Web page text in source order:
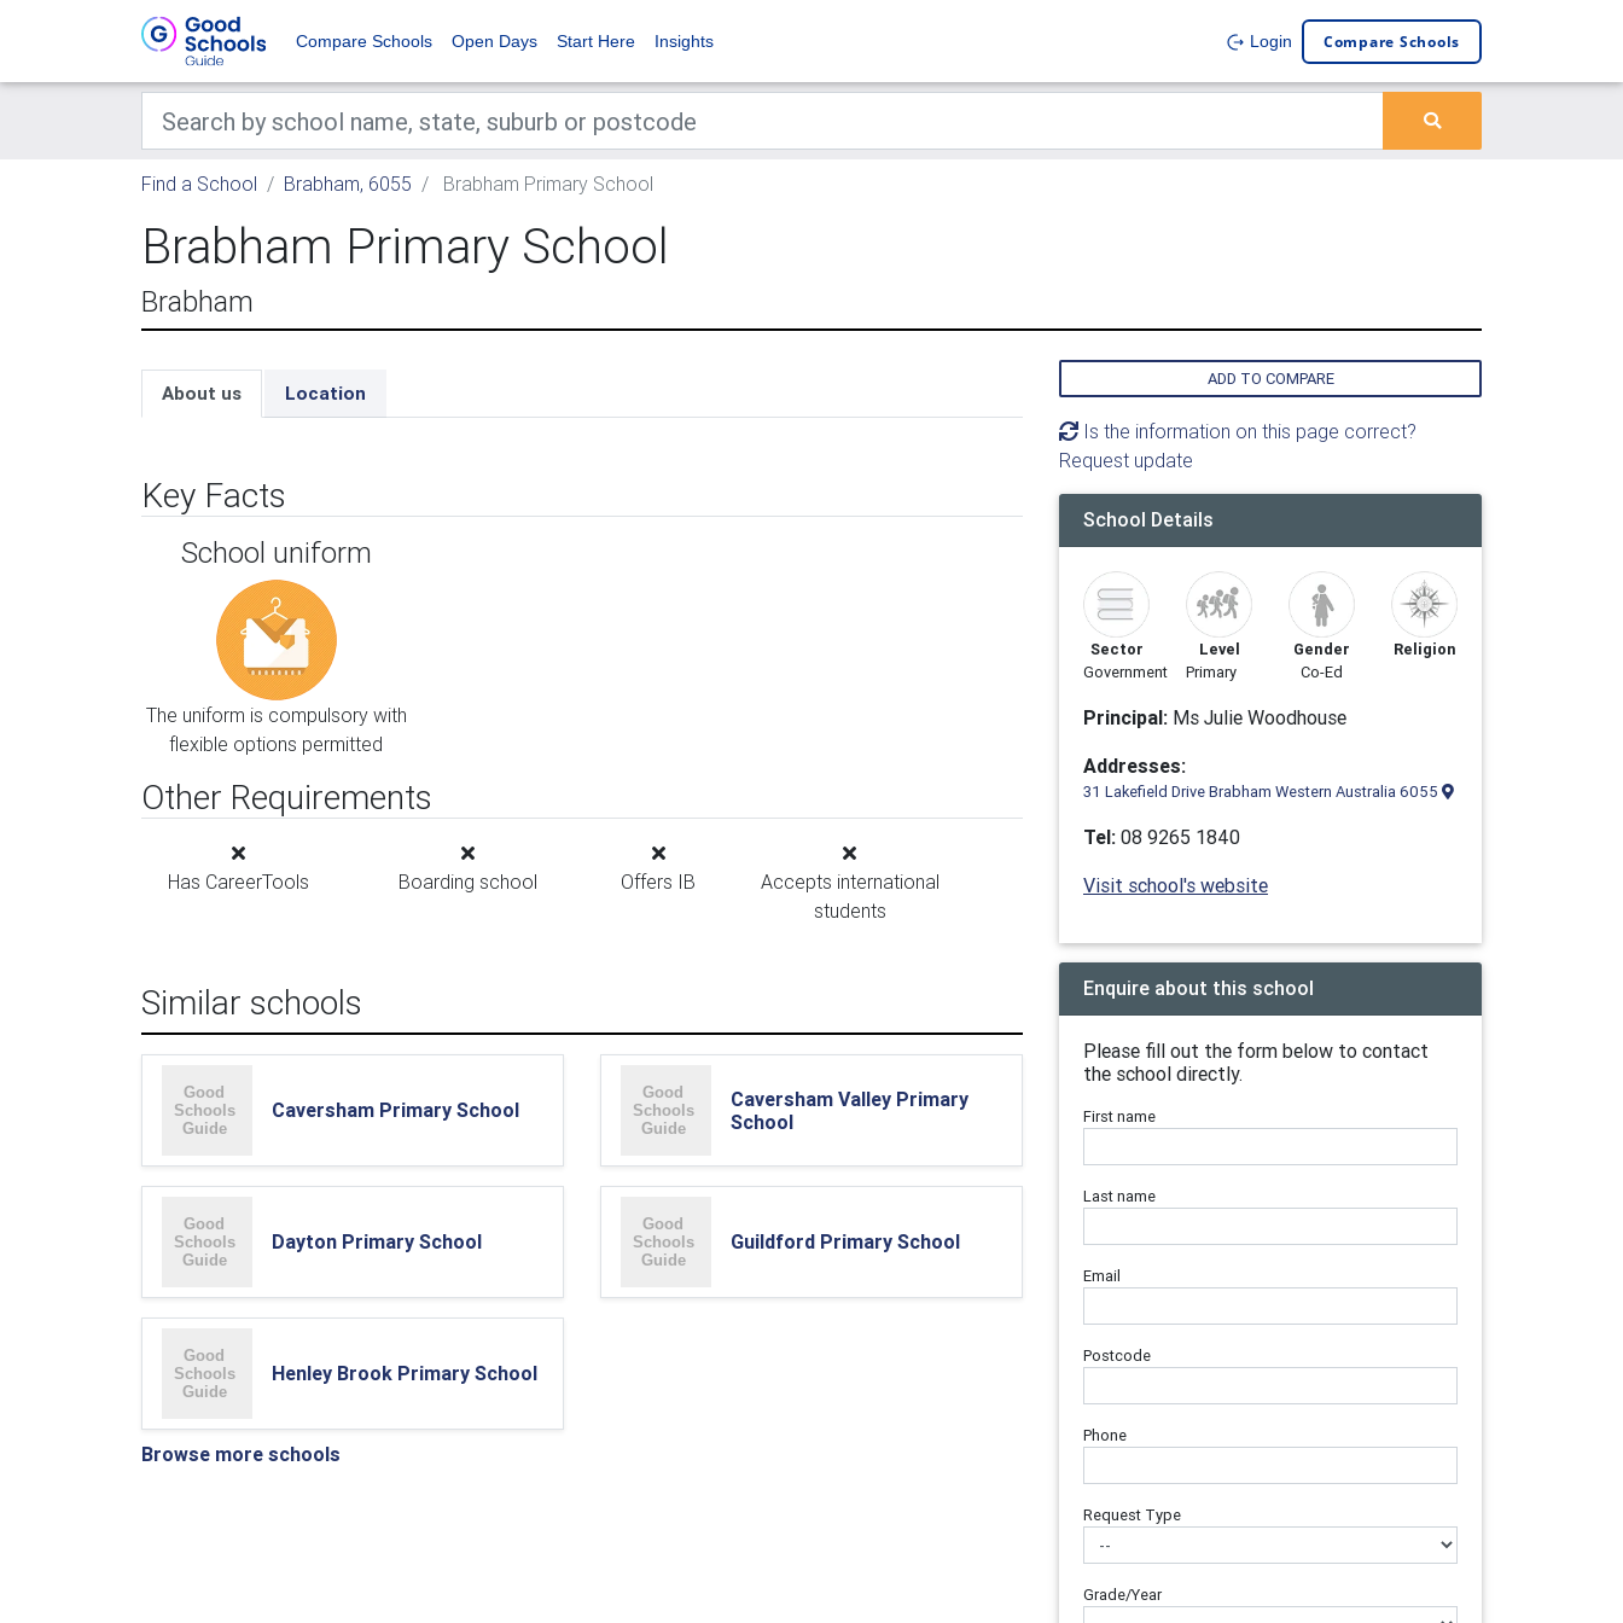
Compare Schools Open Days Start Here Insights Login Compare Schools
Find a School Brabham, 6055 Brabham Primary School
Brabham Primary School
Brabham
About us Location
Key Facts
School uniform
The uniform is compulsory with
flexible options permitted
Other Requirements
Has CareerTools Boarding school Offers IB
Accepts international
students
Similar schools
Caversham Primary School
Caversham Valley Primary
School
Dayton Primary School Guildford Primary School
Henley Brook Primary School
Browse more schools
ADD TO COMPARE
Is the information on this page correct?
Request update
School Details
Sector
Government
Level
Primary
Gender
Co-Ed
Religion
Principal: Ms Julie Woodhouse
Addresses:
31 Lakefield Drive Brabham Western Australia 6055
Tel: 08 9265 1840
Visit school's website
Enquire about this school
Please fill out the form below to contact
the school directly.
First name
Last name
Email
Postcode
Phone
Request Type
Grade/Year